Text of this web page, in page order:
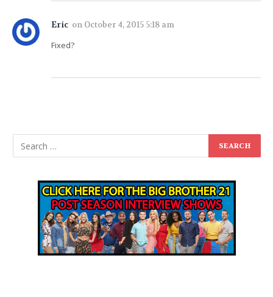
Eric on October 4, 2015 5:18 am
Fixed?